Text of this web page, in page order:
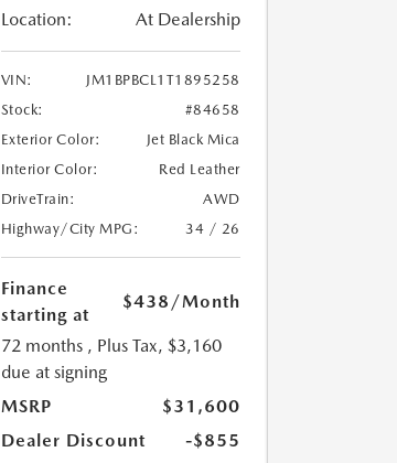
Location: At Dealership
VIN:
JM1BPBCL1T1895258
Stock:
#84658
Exterior Color:
Jet Black Mica
Interior Color:
Red Leather
DriveTrain:
AWD
Highway/City MPG:
34 / 26
Finance
starting at
$438 /Month
72 months , Plus Tax, $3,160
due at signing
MSRP
$31,600
Dealer Discount
-$855